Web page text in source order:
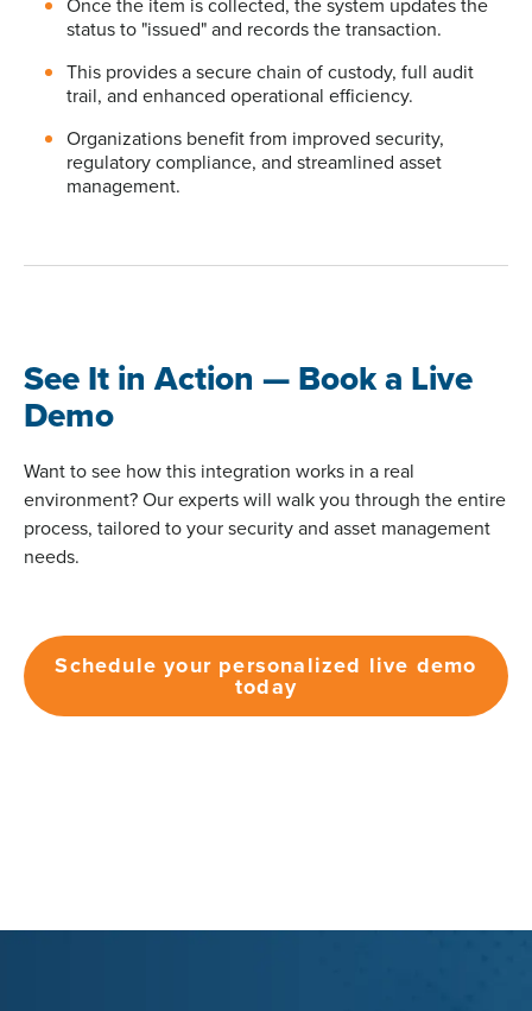
Once the item is collected, the system updates the
status to "issued" and records the transaction.
This provides a secure chain of custody, full audit
trail, and enhanced operational efficiency.
Organizations benefit from improved security,
regulatory compliance, and streamlined asset
management.
See It in Action — Book a Live
Demo
Want to see how this integration works in a real
environment? Our experts will walk you through the entire
process, tailored to your security and asset management
needs.
Schedule your personalized live demo
today